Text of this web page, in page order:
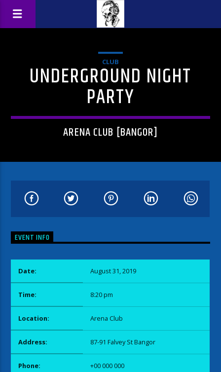
CLUB
UNDERGROUND NIGHT
PARTY
ARENA CLUB [BANGOR]
EVENT INFO
Date: August 31, 2019
Time: 8:20 pm
Location: Arena Club
Address: 87-91 Falvey St Bangor
Phone: +00 000 000